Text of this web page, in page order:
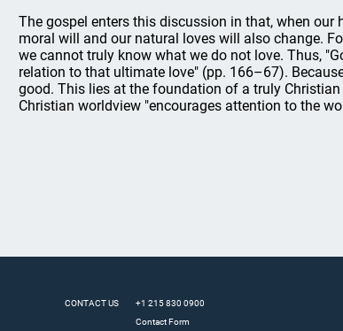
The gospel enters this discussion in that, when our
moral will and our natural loves will also change.
we cannot truly know what we do not love. Thus,
relation to that ultimate love" (pp. 166–67).
good. This lies at the foundation of a truly
Christian worldview "encourages attention to the
CONTACT US
+1 215 830 0900
Contact Form